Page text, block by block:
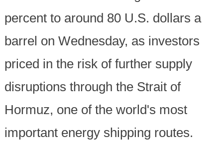
percent to around 80 U.S. dollars a
barrel on Wednesday, as investors
priced in the risk of further supply
disruptions through the Strait of
Hormuz, one of the world's most
important energy shipping routes.